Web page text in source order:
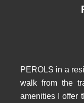
PEROLS in a
walk from the
amenities I offer